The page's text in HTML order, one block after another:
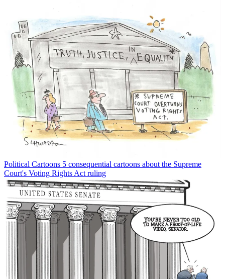
Political Cartoons 5 consequential cartoons about the Supreme
Court's Voting Rights Act ruling